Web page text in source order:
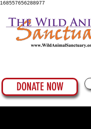
168557656288977
DONATE NOW